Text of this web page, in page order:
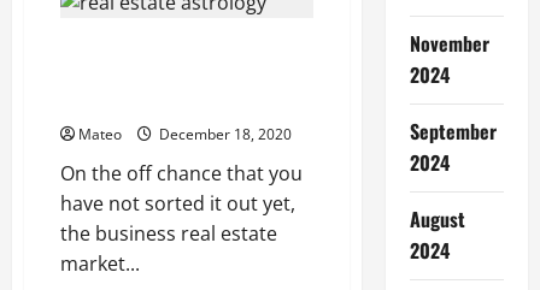
Comedy
Mateo December 18, 2020
On the off chance that you
have not sorted it out yet,
the business real estate
market...
November
2024
September
2024
August
2024